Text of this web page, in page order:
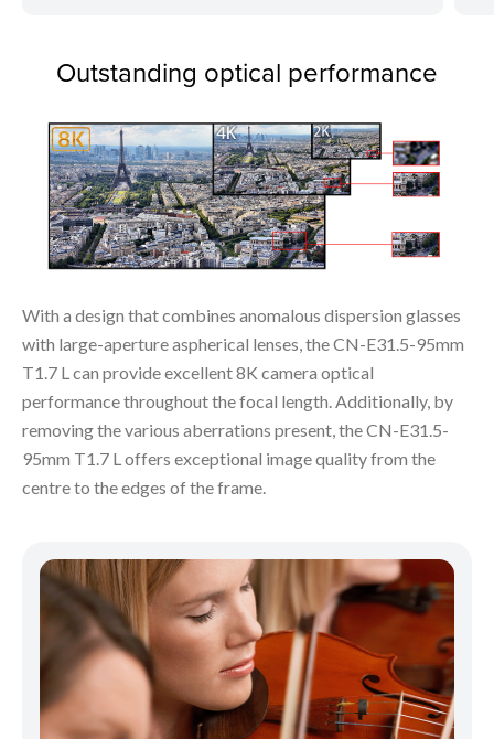
Outstanding optical performance
With a design that combines anomalous dispersion glasses
with large-aperture aspherical lenses, the CN-E31.5-95mm
T1.7 L can provide excellent 8K camera optical
performance throughout the focal length. Additionally, by
removing the various aberrations present, the CN-E31.5-
95mm T1.7 L offers exceptional image quality from the
centre to the edges of the frame.